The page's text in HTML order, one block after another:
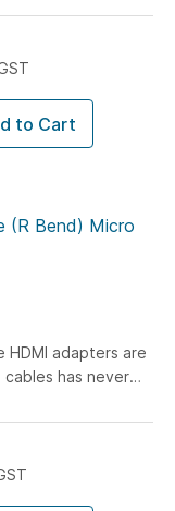
(R Bend) Micro
HDMI adapters are
cables has never
to Cart